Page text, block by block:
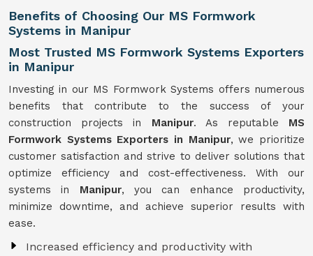
Benefits of Choosing Our MS Formwork
Systems in Manipur
Most Trusted MS Formwork Systems Exporters
in Manipur
Investing in our MS Formwork Systems offers numerous
benefits that contribute to the success of your
construction projects in Manipur. As reputable MS
Formwork Systems Exporters in Manipur, we prioritize
customer satisfaction and strive to deliver solutions that
optimize efficiency and cost-effectiveness. With our
systems in Manipur, you can enhance productivity,
minimize downtime, and achieve superior results with
ease.
Increased efficiency and productivity with